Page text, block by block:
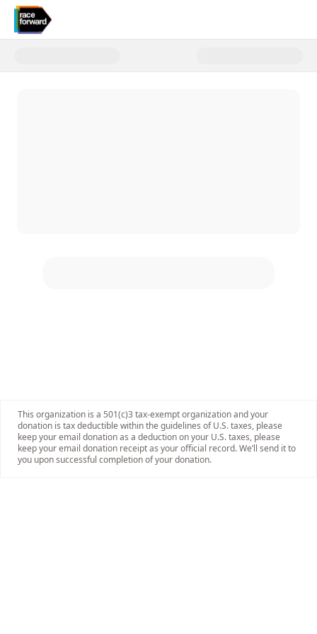
Donate to Donate to Race
This organization is a 501(c)3 tax-exempt organization and your
donation is tax deductible within the guidelines of U.S. taxes, please
keep your email donation as a deduction on your U.S. taxes, please
keep your email donation receipt as your official record. We’ll send it to
you upon successful completion of your donation.